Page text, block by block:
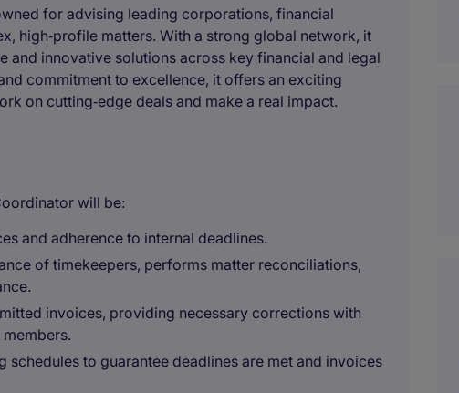
for advising leading corporations, financial
high‑profile matters. With a strong global network, it
and innovative solutions across key financial and legal
commitment to excellence, it offers an exciting
on cutting‑edge deals and make a real impact.
will be:
and adherence to internal deadlines.
of timekeepers, performs matter reconciliations,
invoices, providing necessary corrections with
schedules to guarantee deadlines are met and invoices